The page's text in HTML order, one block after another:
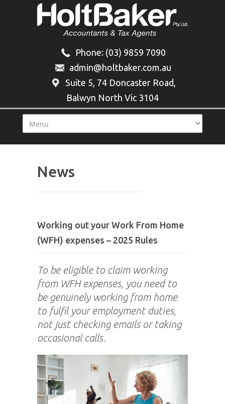
Phone: (03) 9859 7090
admin@holtbaker.com.au
Suite 5, 74 Doncaster Road,
Balwyn North Vic 3104
News
Working out your Work From Home
(WFH) expenses – 2025 Rules
To be eligible to claim working
from WFH expenses, you need to
be genuinely working from home
to fulfil your employment duties,
not just checking emails or taking
occasional calls.